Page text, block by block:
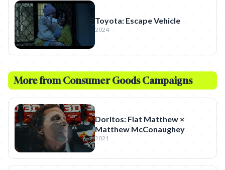
Toyota: Escape Vehicle
2024
More from Consumer GoodsCampaigns
Doritos: Flat Matthew ×
Matthew McConaughey
2021